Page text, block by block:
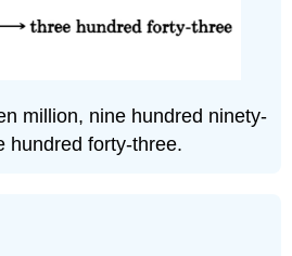
million, nine hundred ninety-
hundred forty-three.